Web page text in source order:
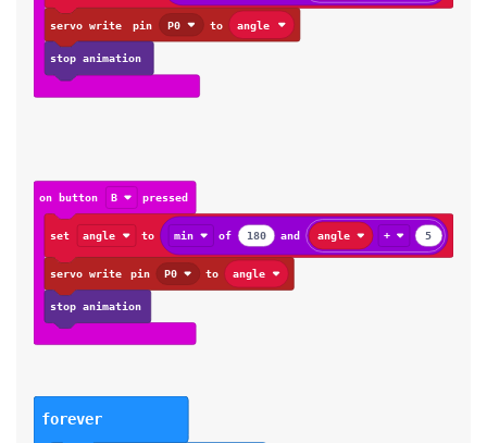
P0 angle
stop animation
servo write pin to
180 angle 5
+
min of and
P0 angle
stop animation
servo write pin to
set angle to
on button B pressed
forever